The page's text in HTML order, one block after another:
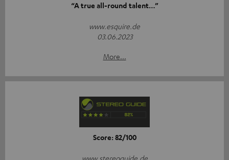
“A true all-round talent…”
www.esquire.de
03.06.2023
More...
Score: 82/100
www.stereoguide.de